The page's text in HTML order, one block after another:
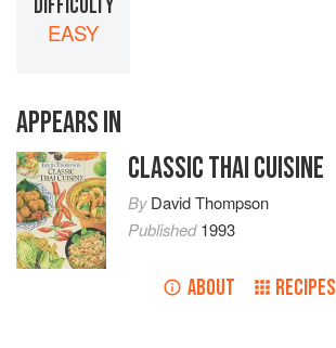
DIFFICULTY
EASY
APPEARS IN
CLASSIC THAI CUISINE
ByDavid Thompson
Published1993
ABOUT RECIPES